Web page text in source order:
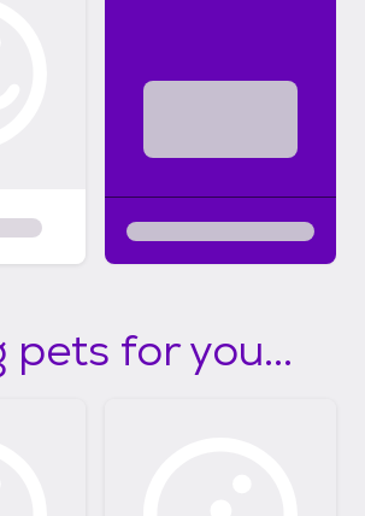
pets for you...